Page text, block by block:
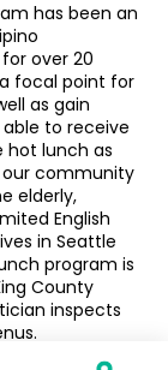
has been an
over 20
focal point for
as gain
able to receive
hot lunch as
our community
elderly,
English
in Seattle
program is
County
inspects